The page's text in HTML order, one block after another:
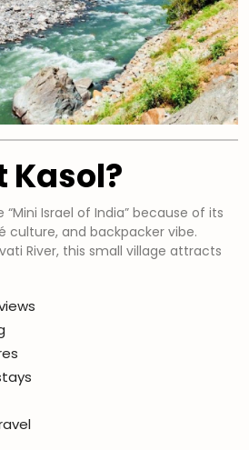
Kasol?
Israel of India” because of its
culture, and backpacker vibe.
River, this small village attracts